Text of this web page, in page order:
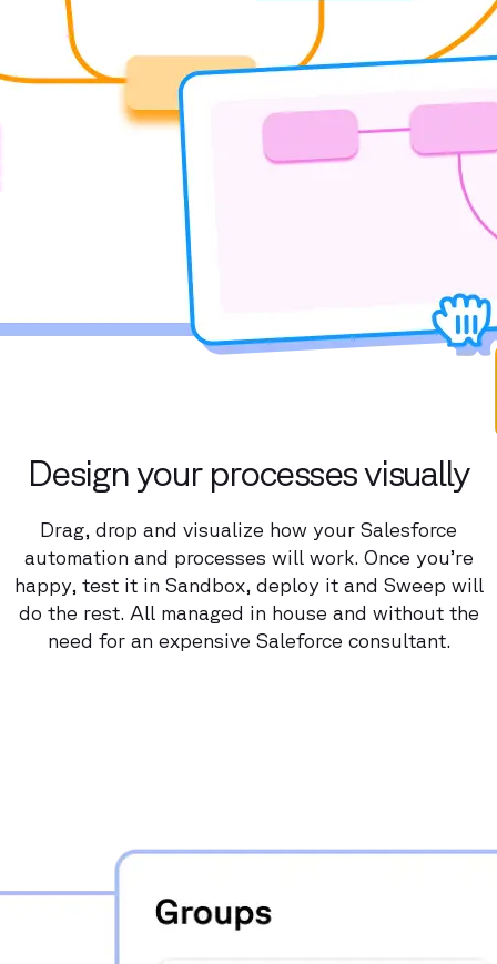
Design your processes visually
Drag, drop and visualize how your Salesforce
automation and processes will work. Once you’re
happy, test it in Sandbox, deploy it and Sweep will
do the rest. All managed in house and without the
need for an expensive Saleforce consultant.